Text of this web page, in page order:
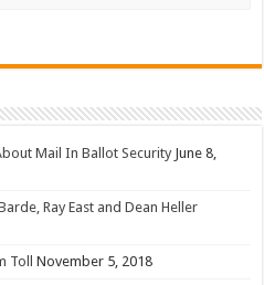
Mail In Ballot Security June 8,
Ray East and Dean Heller
Toll November 5, 2018